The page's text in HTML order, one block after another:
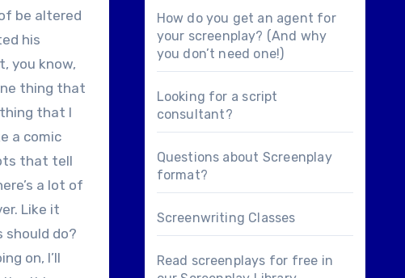
be altered
his
you know,
thing that
that I
a comic
that tell
a lot of
Like it
should do?
on, I’ll
How do you get an agent for
your screenplay? (And why
you don’t need one!)
Looking for a script
consultant?
Questions about Screenplay
format?
Screenwriting Classes
Read screenplays for free in